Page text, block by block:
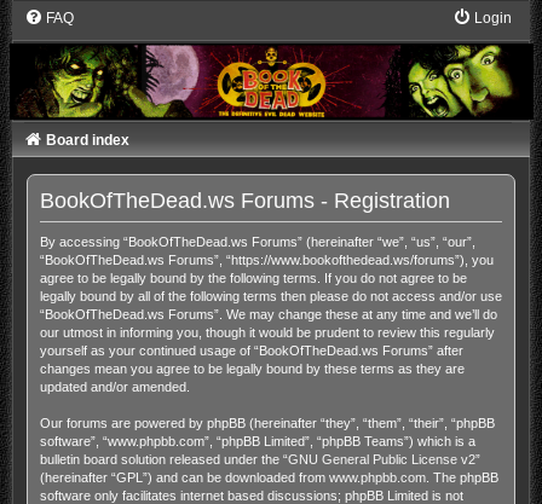
FAQ Login
Board index
BookOfTheDead.ws Forums - Registration
By accessing “BookOfTheDead.ws Forums” (hereinafter “we”, “us”, “our”,
“BookOfTheDead.ws Forums”, “https://www.bookofthedead.ws/forums”), you
agree to be legally bound by the following terms. If you do not agree to be
legally bound by all of the following terms then please do not access and/or use
“BookOfTheDead.ws Forums”. We may change these at any time and we’ll do
our utmost in informing you, though it would be prudent to review this regularly
yourself as your continued usage of “BookOfTheDead.ws Forums” after
changes mean you agree to be legally bound by these terms as they are
updated and/or amended.
Our forums are powered by phpBB (hereinafter “they”, “them”, “their”, “phpBB
software”, “www.phpbb.com”, “phpBB Limited”, “phpBB Teams”) which is a
bulletin board solution released under the “GNU General Public License v2”
(hereinafter “GPL”) and can be downloaded from www.phpbb.com. The phpBB
software only facilitates internet based discussions; phpBB Limited is not